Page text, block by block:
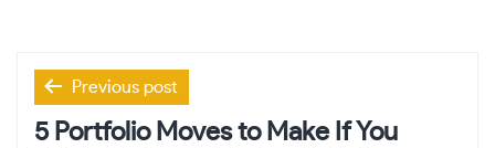
Post
navigation
Previous post
5 Portfolio Moves to Make If You